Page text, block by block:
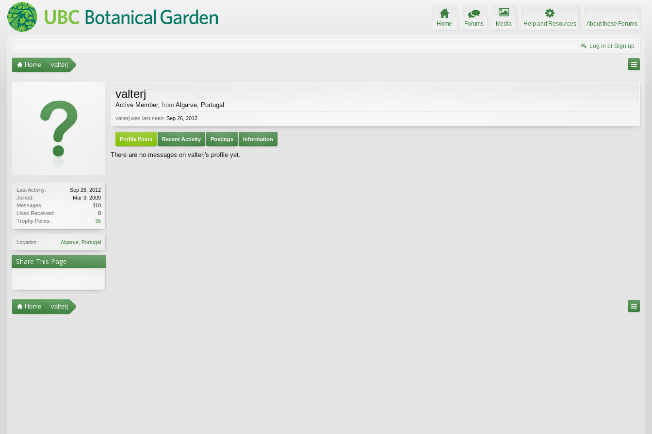
Home Forums Media Help and Resources About these Forums
Log in or Sign up
Home valterj
Last Activity:
Sep 26, 2012
Joined:
Mar 3, 2009
Messages:
110
Likes Received:
0
Trophy Points:
36
Location: Algarve, Portugal
Share This Page
valterj
Active Member, from Algarve, Portugal
valterj was last seen: Sep 26, 2012
Profile Posts Recent Activity Postings Information
There are no messages on valterj's profile yet.
Home valterj